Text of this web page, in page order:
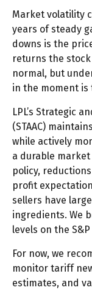
Market volatility
years of steady
downs is the
returns the
normal, but
in the moment
LPL’s Strategic
(STAAC)
while actively
a durable
policy,
profit
sellers have
ingredients. We
levels on the
For now, we
monitor tariff
estimates, and